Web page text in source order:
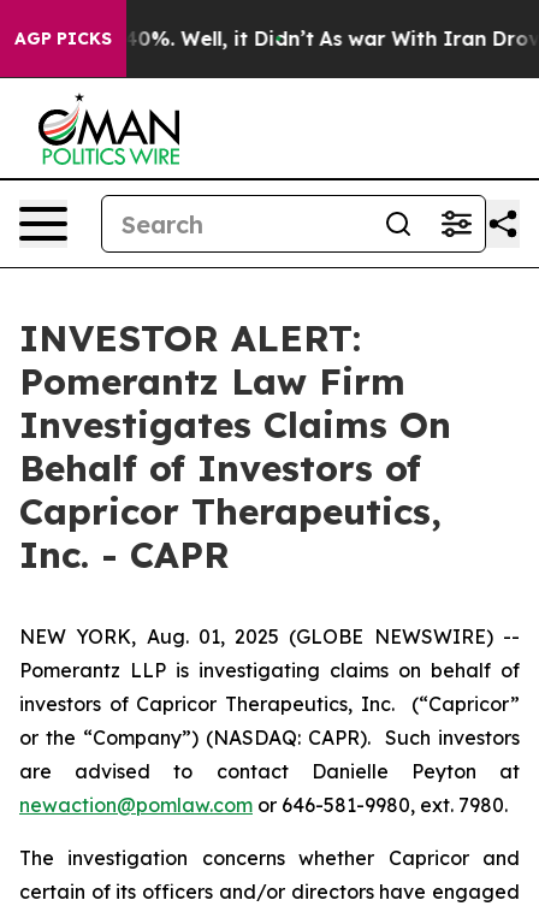
AGP PICKS
Around 40%. Well, it Didn’t As war With Iran Drove
INVESTOR ALERT:
Pomerantz Law Firm
Investigates Claims On
Behalf of Investors of
Capricor Therapeutics,
Inc. - CAPR
NEW YORK, Aug. 01, 2025 (GLOBE NEWSWIRE) --
Pomerantz LLP is investigating claims on behalf of
investors of Capricor Therapeutics, Inc.
(“Capricor”
or the “Company”) (NASDAQ: CAPR). Such investors
are advised to contact Danielle Peyton at
newaction@pomlaw.com or 646-581-9980, ext. 7980.
The investigation concerns whether Capricor and
certain of its officers and/or directors have engaged